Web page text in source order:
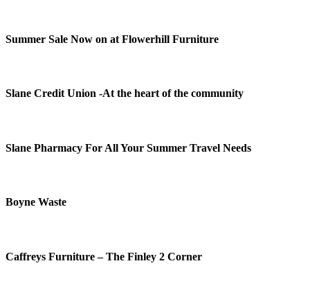
Summer Sale Now on at Flowerhill Furniture
Slane Credit Union -At the heart of the community
Slane Pharmacy For All Your Summer Travel Needs
Boyne Waste
Caffreys Furniture – The Finley 2 Corner